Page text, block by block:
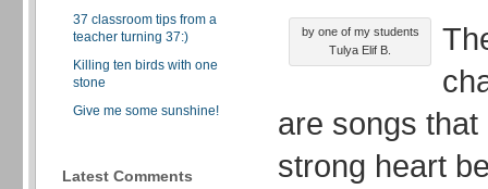
37 classroom tips from a
teacher turning 37:)
Killing ten birds with one
stone
Give me some sunshine!
Latest Comments
by one of my students
Tulya Elif B.
are songs
strong heart